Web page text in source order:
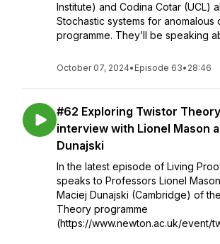
Institute) and Codina Cotar (UCL)
Stochastic systems for anomalous
programme. They’ll be speaking
October 07, 2024• Episode 63• 28:46
#62 Exploring Twistor
interview with Lionel Mason
Dunajski
In the latest episode of Living
speaks to Professors Lionel
Maciej Dunajski (Cambridge) of
Theory programme
(https://www.newton.ac.uk/event/